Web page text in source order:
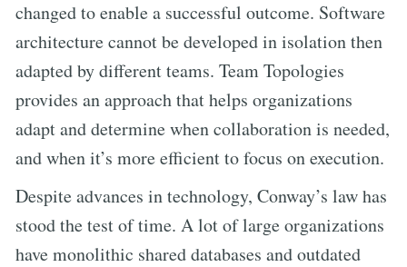
changed to enable a successful outcome. Software
architecture cannot be developed in isolation then
adapted by different teams. Team Topologies
provides an approach that helps organizations
adapt and determine when collaboration is needed,
and when it’s more efficient to focus on execution.
Despite advances in technology, Conway’s law has
stood the test of time. A lot of large organizations
have monolithic shared databases and outdated